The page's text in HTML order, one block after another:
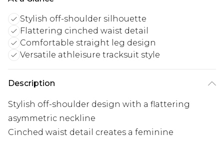
Stylish off-shoulder silhouette
Flattering cinched waist detail
Comfortable straight leg design
Versatile athleisure tracksuit style
Description
Stylish off-shoulder design with a flattering
asymmetric neckline
Cinched waist detail creates a feminine